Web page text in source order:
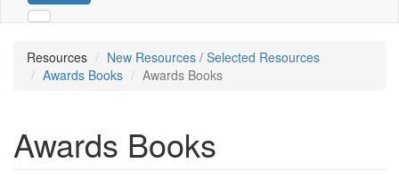
Resources
New Resources / Selected Resources
Awards Books
Awards Books
Awards Books